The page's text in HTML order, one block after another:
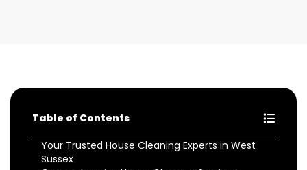
Table of Contents
Your Trusted House Cleaning Experts in West
Sussex